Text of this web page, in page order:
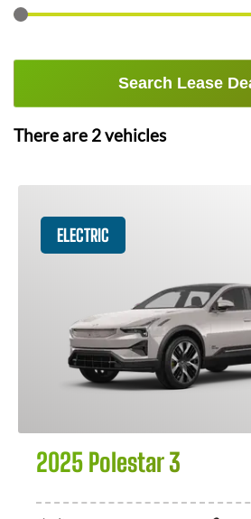
Search Lease
There are 2vehicles
ELECTRIC
2025 Polestar 3